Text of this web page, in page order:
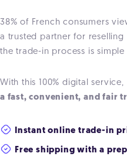
38% of French consumers
a trusted partner for
the trade-in process is simple
With this 100% digital
a fast, convenient, and fair
Instant online trade-in
Free shipping with a